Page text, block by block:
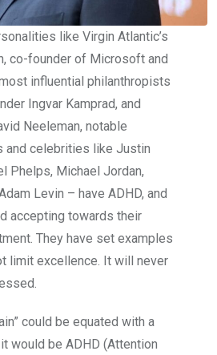
like Virgin Atlantic’s
co-founder of Microsoft and
influential philanthropists
Ingvar Kamprad, and
Neeleman, notable
and celebrities like Justin
Phelps, Michael Jordan,
Levin – have ADHD, and
accepting towards their
They have set examples
limit excellence . It will never
could be equated with a
would be ADHD (Attention